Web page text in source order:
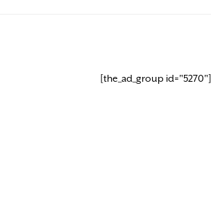
[the_ad_group id="5270"]